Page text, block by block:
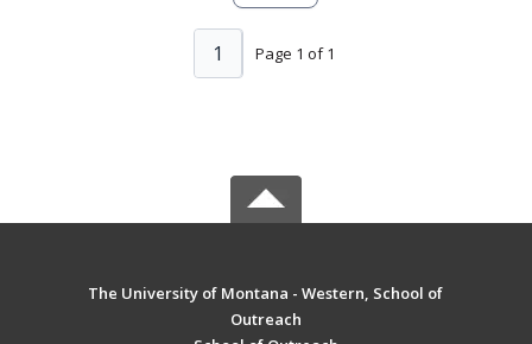
Page 1 of 1
1
The University of Montana - Western, School of
Outreach